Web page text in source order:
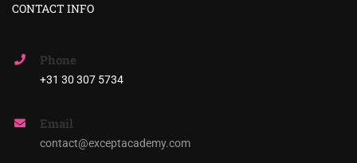
CONTACT INFO
Phone
+31 30 307 5734
Email
contact@exceptacademy.com